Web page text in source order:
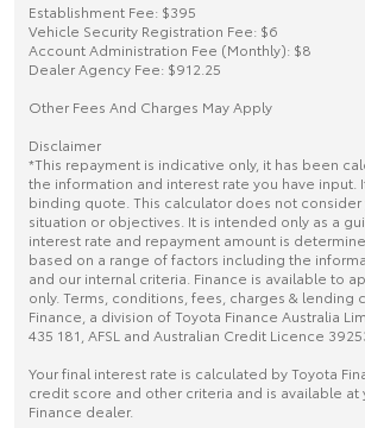
Establishment Fee: $395
Vehicle Security Registration Fee: $6
Account Administration Fee (Monthly): $8
Dealer Agency Fee: $912.25
Other Fees And Charges May Apply
Disclaimer
*This repayment is indicative only, it has been
the information and interest rate you have input.
binding quote. This calculator does not consider
situation or objectives. It is intended only as a
interest rate and repayment amount is
based on a range of factors including the
and our internal criteria. Finance is available to
only. Terms, conditions, fees, charges & lending
Finance, a division of Toyota Finance Australia
435 181, AFSL and Australian Credit Licence
Your final interest rate is calculated by Toyota
credit score and other criteria and is available at
Finance dealer.